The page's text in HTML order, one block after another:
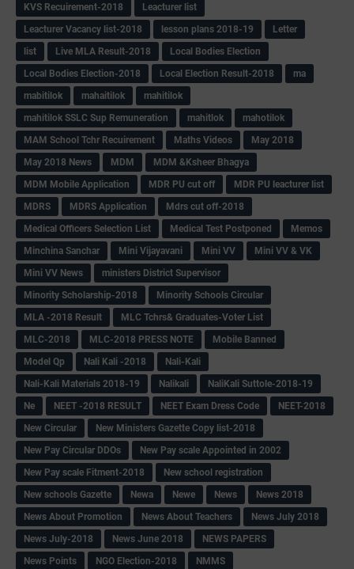
KVS Recuirement-2018
Leacturer list
Leacturer Vacancy list-2018
lesson plans 2018-19
Letter
list
Live MLA Result-2018
Local Bodies Election
Local Bodies Election-2018
Local Election Result-2018
ma
mabitilok
mahaitilok
mahitilok
mahitilok SSLC Sup Remuneration
mahitlok
mahotilok
MAM School Tchr Recuirement
Maths Videos
May 2018
May 2018 News
MDM
MDM &Ksheer Bhagya
MDM Mobile Application
MDR PU cut off
MDR PU leacturer list
MDRS
MDRS Application
Mdrs cut off-2018
Medical Officers Selection List
Medical Test Postponed
Memos
Minchina Sanchar
Mini Vijayavani Mini VV
Mini VV & VK
Mini VV News
ministers District Supervisor
Minority Scholarship-2018
Minority Schools Circular
MLA -2018 Result
MLC Tchrs& Graduates-Voter List
MLC-2018
MLC-2018 PRESS NOTE
Mobile Banned
Model Qp
Nali Kali -2018
Nali-Kali
Nali-Kali Materials 2018-19
Nalikali
NaliKali Suttole-2018-19
Ne
NEET -2018 RESULT NEET Exam Dress Code
NEET-2018
New Circular
New Ministers Gazette Copy list-2018
New Pay Circular DDOs
New Pay scale Appointed in 2002
New Pay scale Fitment-2018
New school registration
New schools Gazette
Newa Newe News
News 2018
News About Promotion
News About Teachers
News July 2018
News July-2018
News June 2018
NEWS PAPERS
News Points
NGO Election-2018
NMMS